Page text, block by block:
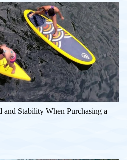
and Stability When Purchasing a